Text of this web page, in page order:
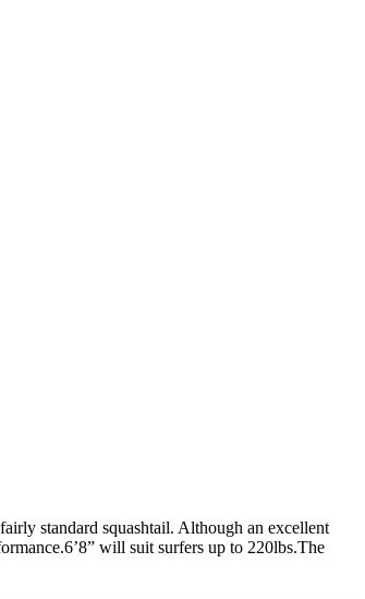
standard squashtail. Although an excellent
will suit surfers up to 220lbs.The